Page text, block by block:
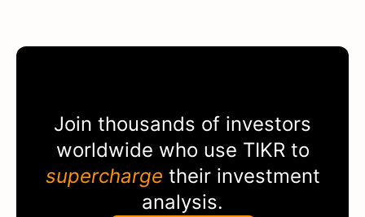
Join thousands of investors
worldwide who use TIKR to
supercharge their investment
analysis.